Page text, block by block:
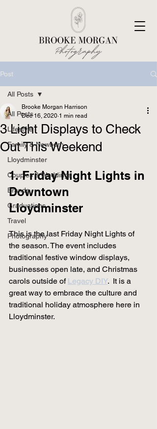
Post
All Posts
Lifestyle
Family & Newborn
Lloydminster
Couples & Weddings
Brands
Graduations
Travel
Photography
All Posts
3 Light Displays to Check
Out This Weekend
Brooke Morgan Harrison
Dec 16, 2020 1 min read
1. Friday Night Lights in
Downtown
Lloydminster
This is the last Friday Night Lights of
the season. The event includes
traditional festive window displays,
businesses open late, and Christmas
carols outside of Legacy DIY. It is a
great way to embrace the culture and
traditional holiday atmosphere here in
Lloydminster.